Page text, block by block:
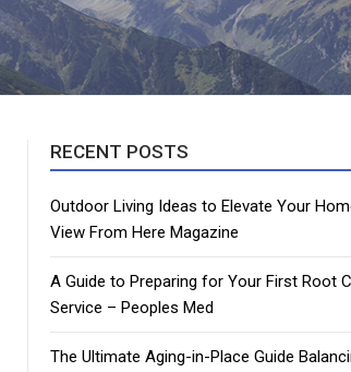
RECENT POSTS
Outdoor Living Ideas to Elevate Your
View From Here Magazine
A Guide to Preparing for Your First Root
Service – Peoples Med
The Ultimate Aging-in-Place Guide